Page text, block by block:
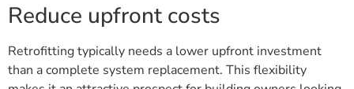
Reduce upfront costs
Retrofitting typically needs a lower upfront investment
than a complete system replacement. This flexibility